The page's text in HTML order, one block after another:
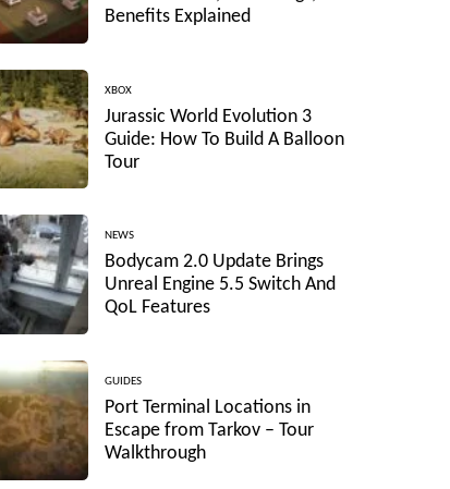
Benefits Explained
XBOX
Jurassic World Evolution 3
Guide: How To Build A Balloon
Tour
NEWS
Bodycam 2.0 Update Brings
Unreal Engine 5.5 Switch And
QoL Features
GUIDES
Port Terminal Locations in
Escape from Tarkov – Tour
Walkthrough